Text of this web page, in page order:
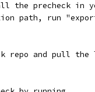
the precheck in
path, run
repo and pull the